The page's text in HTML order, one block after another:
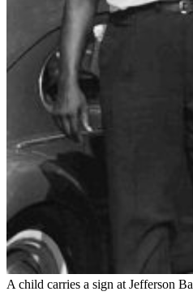
A child carries a sign at Jefferson